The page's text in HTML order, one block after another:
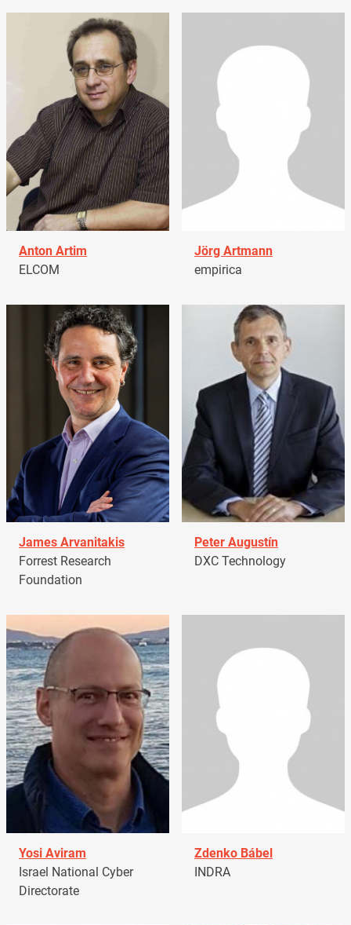
Anton Artim
ELCOM
Jörg Artmann
empirica
James Arvanitakis
Forrest Research
Foundation
Peter Augustín
DXC Technology
Yosi Aviram
Israel National Cyber
Directorate
Zdenko Bábel
INDRA